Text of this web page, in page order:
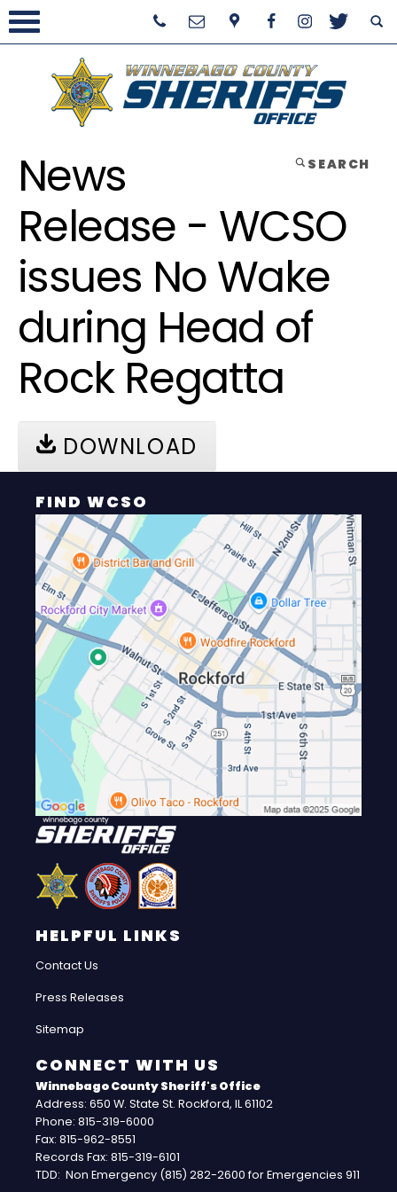
SEARCH
News
Release - WCSO
issues No Wake
during Head of
Rock Regatta
DOWNLOAD
FIND WCSO
HELPFUL LINKS
Contact Us
Press Releases
Sitemap
CONNECT WITH US
Winnebago County Sheriff's Office
Address: 650 W. State St. Rockford, IL 61102
Phone: 815-319-6000
Fax: 815-962-8551
Records Fax: 815-319-6101
TDD: Non Emergency (815) 282-2600 for Emergencies 911